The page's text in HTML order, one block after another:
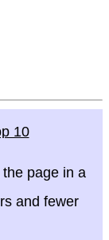
10
page in a
and fewer